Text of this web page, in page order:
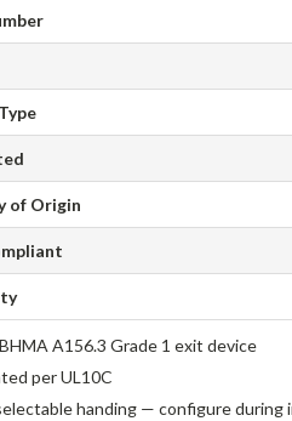
of Origin
A156.3 Grade 1 exit device
per UL10C
handing — configure during